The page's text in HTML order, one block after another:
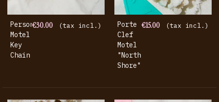
Personalized
Motel
Key
Chain
€30.00 (tax incl.)
Porte
Clef
Motel
"North
Shore"
€15.00 (tax incl.)